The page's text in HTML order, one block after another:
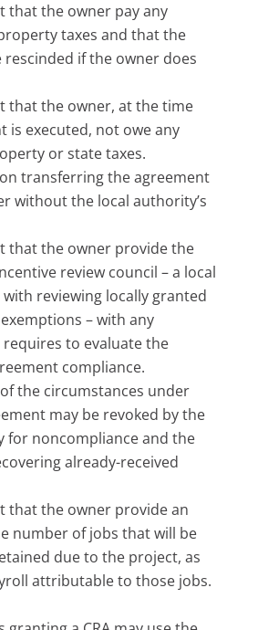
that the owner pay any
taxes and that the
if the owner does
that the owner, at the time
is executed, not owe any
or state taxes.
transferring the agreement
without the local authority’s
that the owner provide the
review council – a local
reviewing locally granted
– with any
to evaluate the
compliance.
the circumstances under
may be revoked by the
for noncompliance and the
already-received
that the owner provide an
number of jobs that will be
due to the project, as
attributable to those jobs.